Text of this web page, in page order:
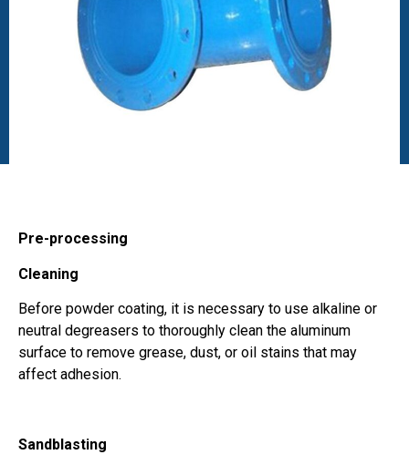
Pre-processing
Cleaning
Before powder coating, it is necessary to use alkaline or
neutral degreasers to thoroughly clean the aluminum
surface to remove grease, dust, or oil stains that may
affect adhesion.
Sandblasting